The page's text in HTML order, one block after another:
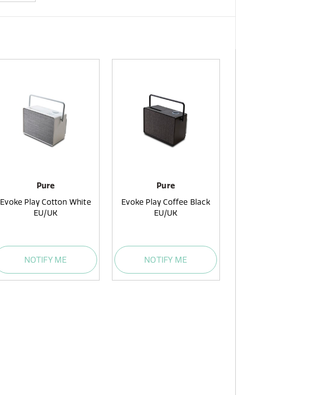
Pure
Evoke Play Cotton White
EU/UK
NOTIFY ME
Pure
Evoke Play Coffee Black
EU/UK
NOTIFY ME